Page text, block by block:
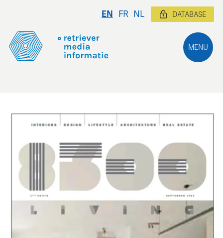
MENU
EN FR NL DATABASE